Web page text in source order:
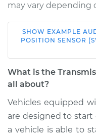
may vary depending
1995 Audi 90
V6-2.8L
Service type
SHOW EXAMPLE
POSITION SENSOR
What is the
all about?
Vehicles equipped
are designed to start
a vehicle is able to